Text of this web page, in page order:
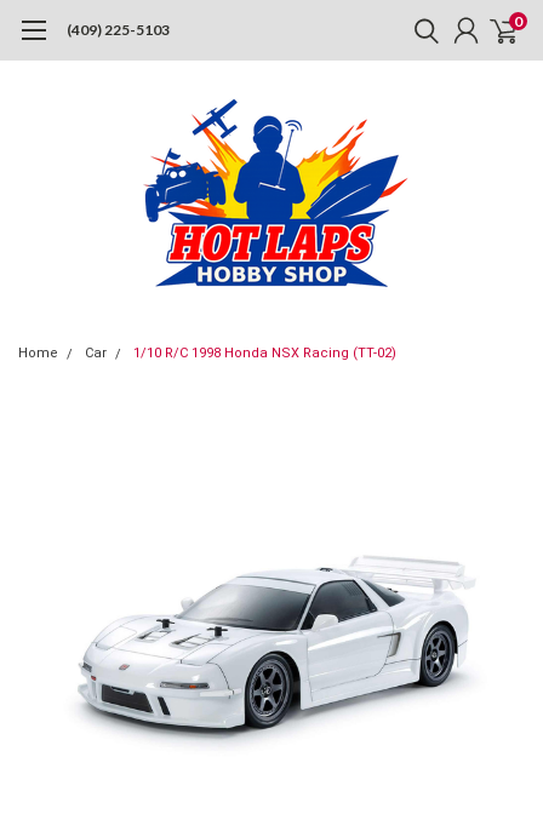
(409) 225-5103 0
Home Car 1/10 R/C 1998 Honda NSX Racing (TT-02)